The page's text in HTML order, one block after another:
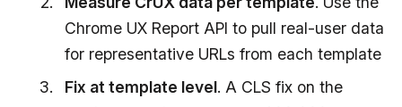
Chrome UX Report API to pull real-user data
for representative URLs from each template
Fix at template level. A CLS fix on the